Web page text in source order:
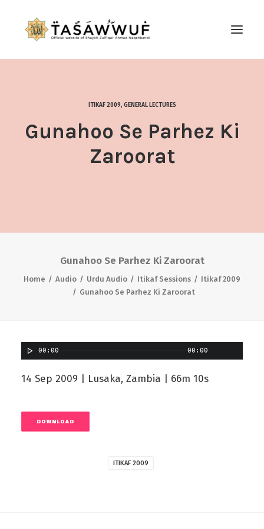
CONTACT US
ITIKAF 2009, GENERAL LECTURES
Gunahoo Se Parhez Ki
Zaroorat
Gunahoo Se Parhez Ki Zaroorat
Home Audio Urdu Audio Itikaf Sessions
Itikaf 2009
Gunahoo Se Parhez Ki Zaroorat
00:00 00:00
14 Sep 2009 | Lusaka, Zambia | 66m 10s
DOWNLOAD
ITIKAF 2009